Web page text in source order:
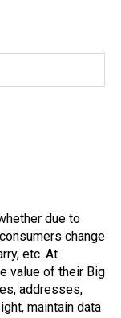
due to
change
etc. At
value of their Big
addresses,
maintain data